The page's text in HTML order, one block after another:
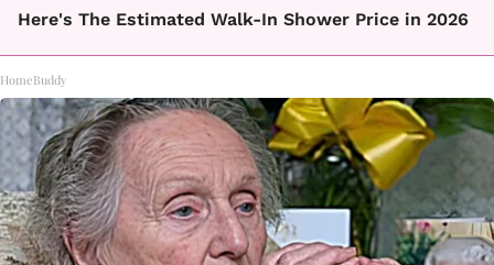
Here's The Estimated Walk-In Shower Price in 2026
HomeBuddy